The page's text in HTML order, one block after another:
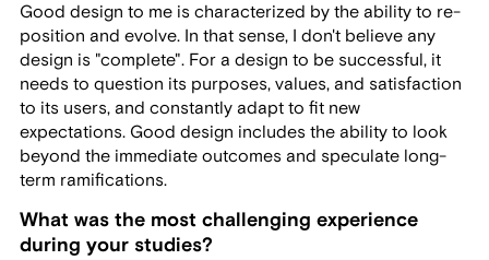
Good design to me is characterized by the ability to re-
position and evolve. In that sense, I don't believe any
design is "complete". For a design to be successful, it
needs to question its purposes, values, and satisfaction
to its users, and constantly adapt to fit new
expectations. Good design includes the ability to look
beyond the immediate outcomes and speculate long-
term ramifications.
What was the most challenging experience
during your studies?